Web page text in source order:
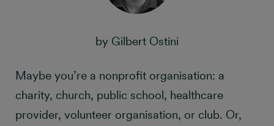
by Gilbert Ostini
Maybe you’re a nonprofit organisation: a
charity, church, public school, healthcare
provider, volunteer organisation, or club. Or,